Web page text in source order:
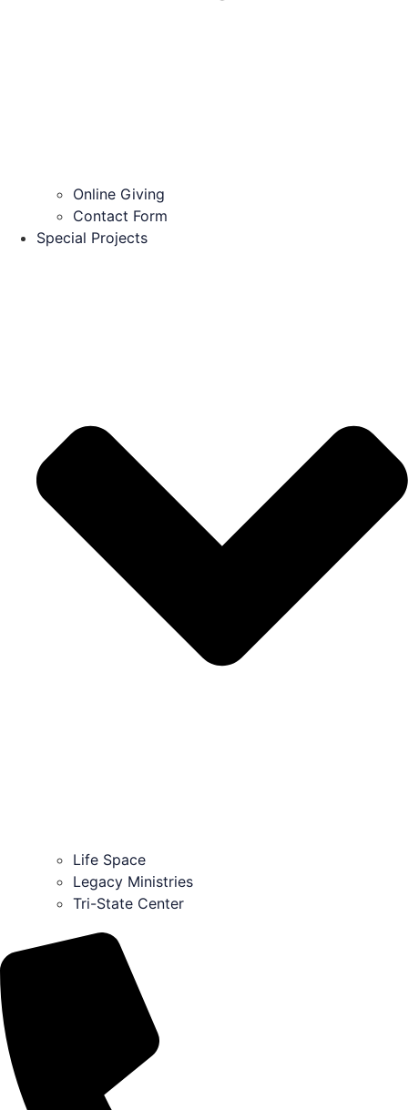
Online Giving
Contact Form
Special Projects
Life Space
Legacy Ministries
Tri-State Center